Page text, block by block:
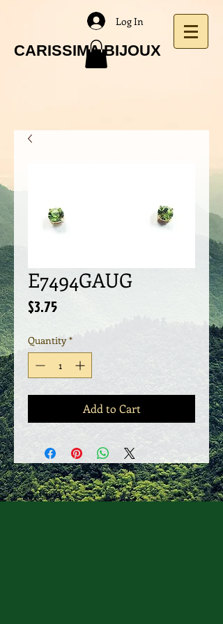
CARISSIMA BIJOUX
Log In
E7494GAUG
$3.75Price
Quantity *
Add to Cart